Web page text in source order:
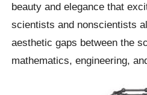
beauty and elegance that
scientists and nonscientists
aesthetic gaps between the
mathematics, engineering,